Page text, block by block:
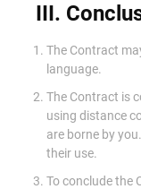
III.
The Contract
language.
The Contract is
using distance
are borne by
their use.
To conclude the